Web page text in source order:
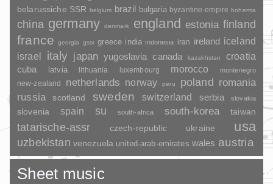
belarussiche SSR belgium brazil bulgaria byzantine-empire bohemia
china germany denmark england estonia finland
france georgia gssr greece india indonesia iran ireland iceland
israel
italy japan yugoslavia canada kazakhstan croatia
cuba latvia lithuania luxembourg morocco montenegro
new-zealand netherlands norway peru poland romania
russia scotland sweden switzerland serbia slovakia
slovenia spain su south-africa south-korea taiwan
tatarische-assr czech-republic ukraine usa
uzbekistan venezuela united-arab-emirates wales austria
Sheet music